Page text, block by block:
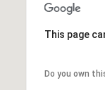
This page
Do you own